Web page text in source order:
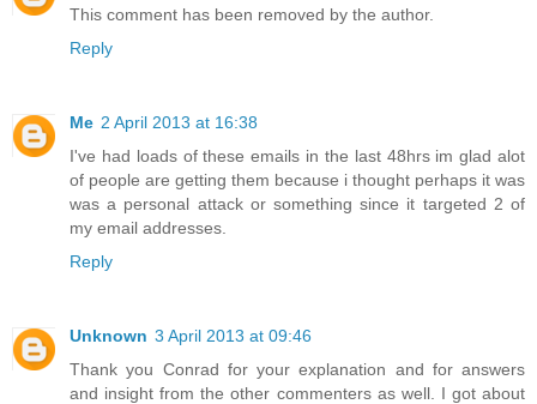
This comment has been removed by the author.
Reply
Me 2 April 2013 at 16:38
I've had loads of these emails in the last 48hrs im glad alot
of people are getting them because i thought perhaps it was
was a personal attack or something since it targeted 2 of
my email addresses.
Reply
Unknown 3 April 2013 at 09:46
Thank you Conrad for your explanation and for answers
and insight from the other commenters as well. I got about